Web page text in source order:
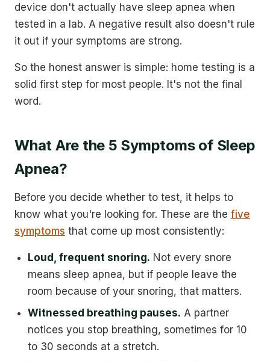
device don't actually have sleep apnea when
tested in a lab. A negative result also doesn't rule
it out if your symptoms are strong.
So the honest answer is simple: home testing is a
solid first step for most people. It's not the final
word.
What Are the 5 Symptoms of Sleep
Apnea?
Before you decide whether to test, it helps to
know what you're looking for. These are the five
symptoms that come up most consistently:
Loud, frequent snoring. Not every snore
means sleep apnea, but if people leave the
room because of your snoring, that matters.
Witnessed breathing pauses. A partner
notices you stop breathing, sometimes for 10
to 30 seconds at a stretch.